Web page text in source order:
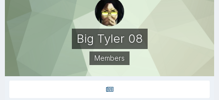
Big Tyler 08
Members